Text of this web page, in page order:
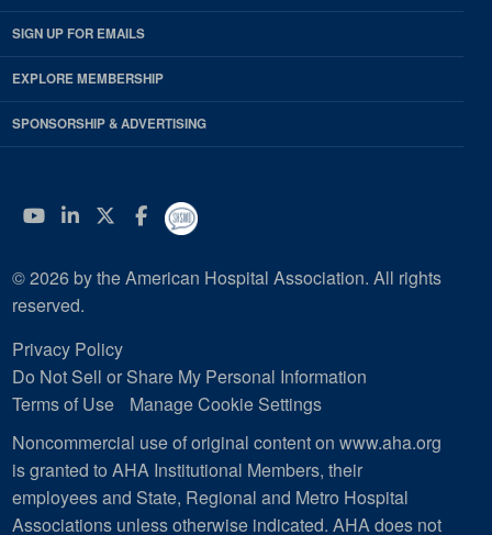
SIGN UP FOR EMAILS
EXPLORE MEMBERSHIP
SPONSORSHIP & ADVERTISING
YouTube
Linkedin
Twitter
Facebook
© 2026 by the American Hospital Association. All rights
reserved.
Privacy Policy
Do Not Sell or Share My Personal Information
Terms of Use
Manage Cookie Settings
Noncommercial use of original content on www.aha.org
is granted to AHA Institutional Members, their
employees and State, Regional and Metro Hospital
Associations unless otherwise indicated. AHA does not